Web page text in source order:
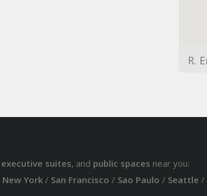
executive suites, and public spaces near you:
New York/ San Francisco / Sao Paulo / Seattle /